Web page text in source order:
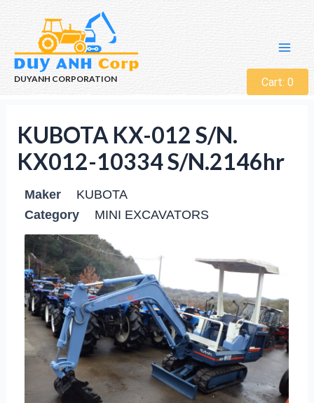
DUYANH CORPORATION Cart: 0
KUBOTA KX-012 S/N.
KX012-10334 S/N.2146hr
Maker
KUBOTA
Category
MINI EXCAVATORS